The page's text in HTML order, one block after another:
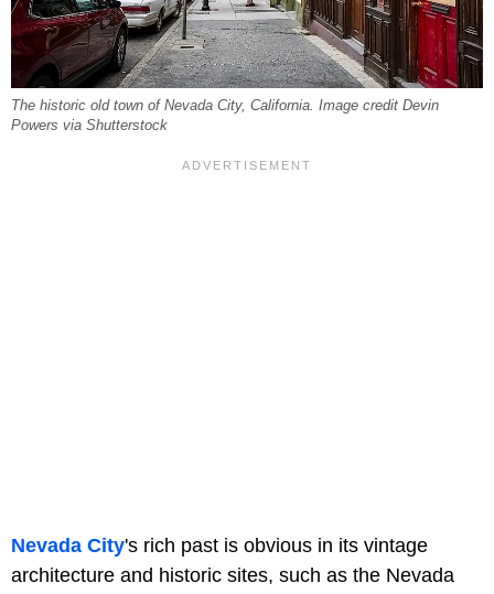
The historic old town of Nevada City, California. Image credit Devin
Powers via Shutterstock
Nevada City's rich past is obvious in its vintage
architecture and historic sites, such as the Nevada